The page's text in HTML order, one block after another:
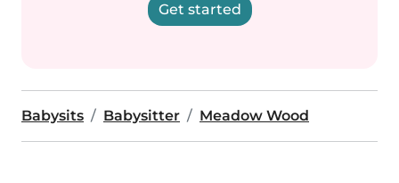
Get started
Babysits Babysitter Meadow Wood